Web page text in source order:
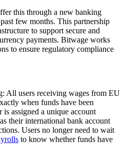
this through a new banking
few months. This partnership
to support secure and
payments. Bitwage works
to ensure regulatory compliance
All users receiving wages from EU
when funds have been
assigned a unique account
their international bank account
Users no longer need to wait
to know whether funds have